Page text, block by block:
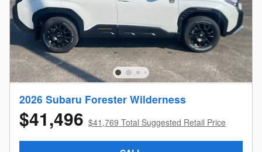
2026 Subaru Forester Wilderness
$41,496 $41,769 Total Suggested Retail Price